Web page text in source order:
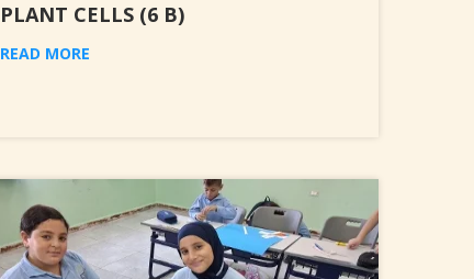
PLANT CELLS (6 B)
READ MORE